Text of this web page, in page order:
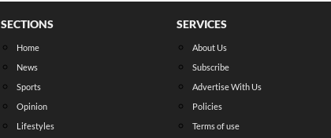
SECTIONS
Home
News
Sports
Opinion
Lifestyles
SERVICES
About Us
Subscribe
Advertise With Us
Policies
Terms of use